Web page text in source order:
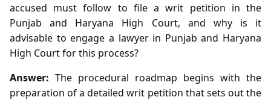
accused must follow to file a writ petition in the
Punjab and Haryana High Court, and why is it
advisable to engage a lawyer in Punjab and Haryana
High Court for this process?
Answer: The procedural roadmap begins with the
preparation of a detailed writ petition that sets out the